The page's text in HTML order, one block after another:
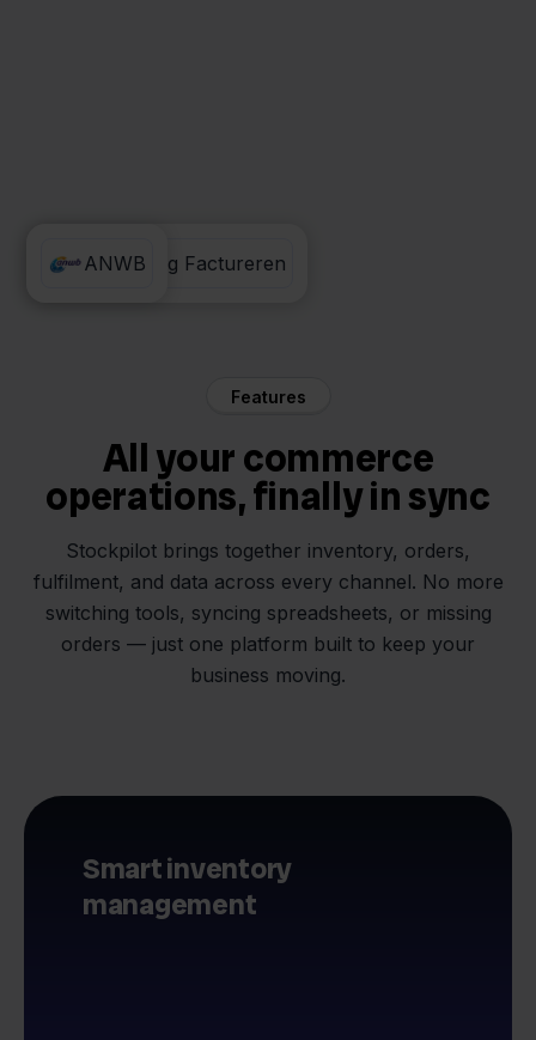
Eenvoudig Factureren
ANWB
Features
All your commerce
operations, finally in sync
Stockpilot brings together inventory, orders,
fulfilment, and data across every channel. No more
switching tools, syncing spreadsheets, or missing
orders — just one platform built to keep your
business moving.
Smart inventory
management